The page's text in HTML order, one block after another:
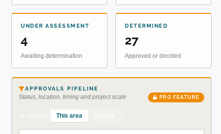
UNDER ASSESSMENT
4
Awaiting determination
DETERMINED
27
Approved or decided
APPROVALS PIPELINE
Status, location, timing and project scale PRO FEATURE
This area